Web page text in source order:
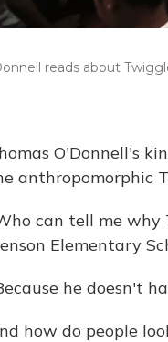
reads about
O'Donnell's
anthropomorphic
can tell me why
Elementary
he doesn't
how do people